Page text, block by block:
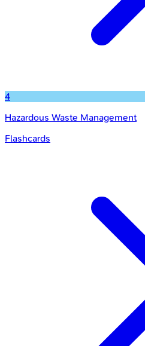
4
Hazardous Waste Management
Flashcards